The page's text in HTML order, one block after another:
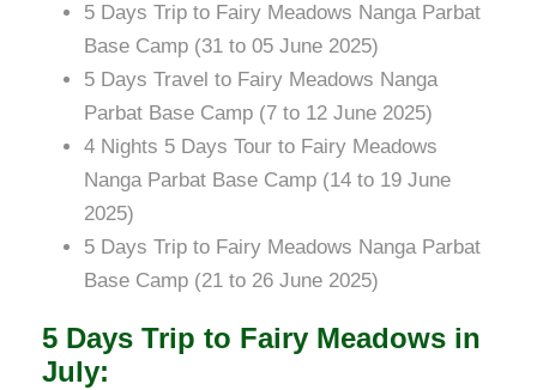
5 Days Trip to Fairy Meadows Nanga Parbat
Base Camp (31 to 05 June 2025)
5 Days Travel to Fairy Meadows Nanga
Parbat Base Camp (7 to 12 June 2025)
4 Nights 5 Days Tour to Fairy Meadows
Nanga Parbat Base Camp (14 to 19 June
2025)
5 Days Trip to Fairy Meadows Nanga Parbat
Base Camp (21 to 26 June 2025)
5 Days Trip to Fairy Meadows in
July: